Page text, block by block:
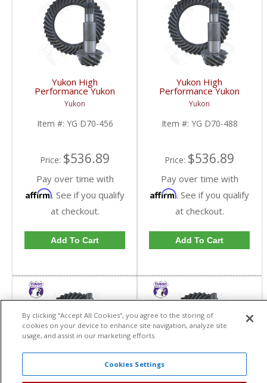
Yukon High
Performance Yukon
Replacement Ring And
Pinion Gear Set For
Dana 70 In A 4.56 Ratio
| YG D70-456-FDHC
Yukon
Item #: YG D70-456
Price: $536.89
Pay over time with
Affirm. See if you qualify
at checkout.
Add To Cart
Yukon High
Performance Yukon
Replacement Ring And
Pinion Gear Set For
Dana 70 In A 4.88 Ratio
| YG D70-488-FDHC
Yukon
Item #: YG D70-488
Price: $536.89
Pay over time with
Affirm. See if you qualify
at checkout.
Add To Cart
By clicking “Accept All Cookies”, you agree to the storing of
cookies on your device to enhance site navigation, analyze site
usage, and assist in our marketing efforts.
Cookies Settings